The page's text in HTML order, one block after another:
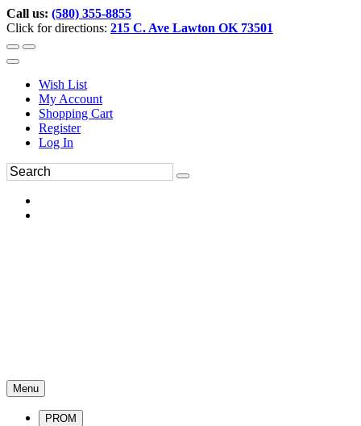
Call us: (580) 355-8855
Click for directions: 215 C. Ave Lawton OK 73501
Wish List
My Account
Shopping Cart
Register
Log In
Menu
PROM